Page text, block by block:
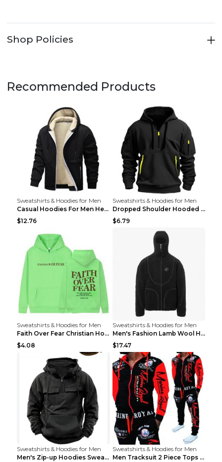
Shop Policies
Recommended Products
Sweatshirts & Hoodies for Men
Casual Hoodies For Men Heavyweight Fleece Sweatshi...
$12.76
Sweatshirts & Hoodies for Men
Dropped Shoulder Hooded Sweatshirt Men's Women's P...
$6.79
Sweatshirts & Hoodies for Men
Faith Over Fear Christian Hoodie Christian Sweatsh...
$4.08
Sweatshirts & Hoodies for Men
Men's Fashion Lamb Wool Hooded Zipper Coat Sweatsh...
$17.47
Sweatshirts & Hoodies for Men
Men's Zip-up Hoodies Sweatshirt With Drawstring An...
Sweatshirts & Hoodies for Men
Men Tracksuit 2 Piece Tops and Pants Mens Sweat Su...